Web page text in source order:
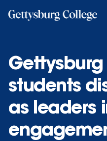
students
as leaders